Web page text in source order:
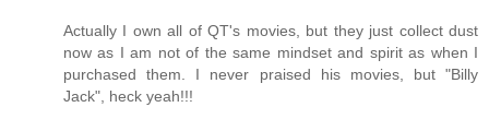
Actually I own all of QT's movies, but they just collect dust
now as I am not of the same mindset and spirit as when I
purchased them. I never praised his movies, but "Billy
Jack", heck yeah!!!